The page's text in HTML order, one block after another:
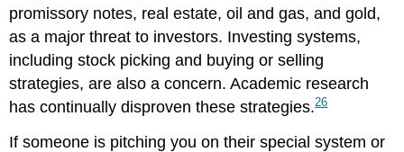
promissory notes, real estate, oil and gas, and gold,
as a major threat to investors. Investing systems,
including stock picking and buying or selling
strategies, are also a concern. Academic research
has continually disproven these strategies.26
If someone is pitching you on their special system or